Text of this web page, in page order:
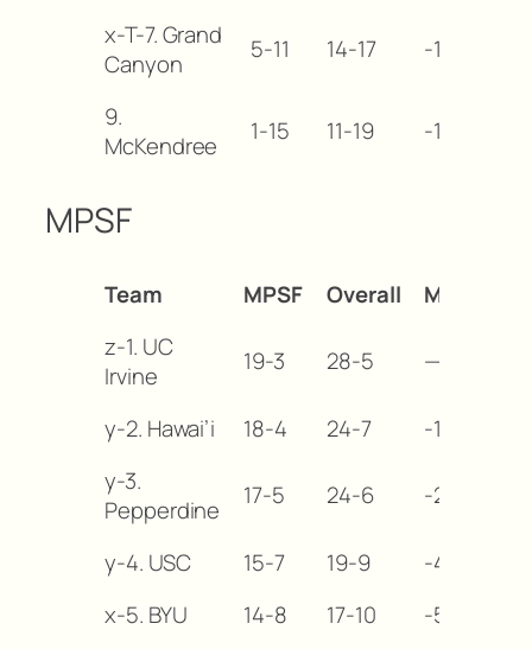
x-T-7. Grand
Canyon
5-11 14-17 -10
9.
McKendree
1-15 11-19 -14
MPSF
Team MPSF Overall
MB
z-1. UC
Irvine
19-3 28-5 —
y-2. Hawai’i 18-4 24-7
-1
y-3.
Pepperdine
17-5 24-6 -2
y-4. USC 15-7 19-9
-4
x-5. BYU
14-8 17-10
-5